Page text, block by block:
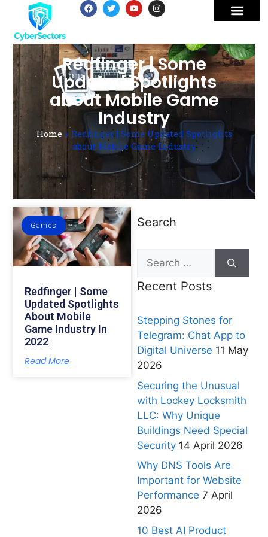
Redfinger | Some
Updated Spotlights
about Mobile Game
Industry
Home » Redfinger | Some Updated Spotlights
about Mobile Game Industry
Games
Redfinger | Some
Updated Spotlights
About Mobile
Game Industry In
2022
Read More
Search
Recent Posts
Stepping Stones for
Telegram: Chat App to
Digital Universe 11 May
2026
Securing the Unusual
with Lockey Locksmith
LLC: Why Unique
Buildings Need Special
Security 14 April 2026
Why DNS Tools Are
Important for Website
Performance 7 April
2026
10 Best AI Product